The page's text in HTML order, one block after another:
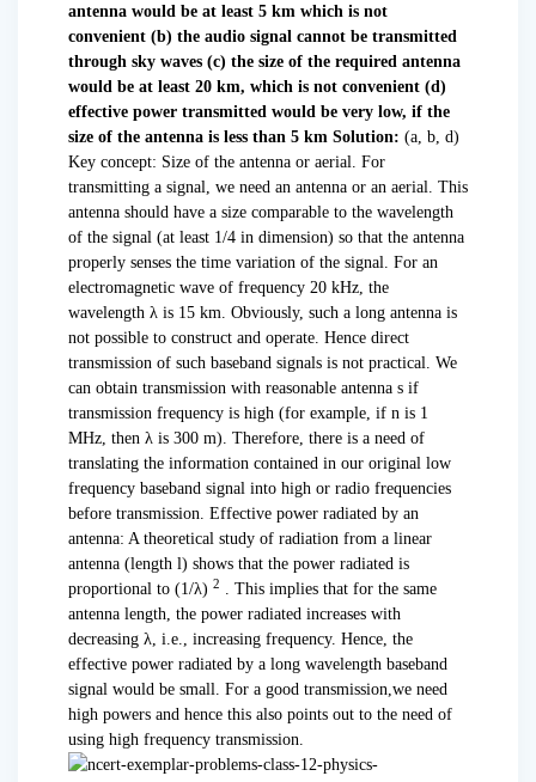
antenna would be at least 5 km which is not
convenient (b) the audio signal cannot be transmitted
through sky waves (c) the size of the required antenna
would be at least 20 km, which is not convenient (d)
effective power transmitted would be very low, if the
size of the antenna is less than 5 km Solution: (a, b, d)
Key concept: Size of the antenna or aerial. For
transmitting a signal, we need an antenna or an aerial. This
antenna should have a size comparable to the wavelength
of the signal (at least 1/4 in dimension) so that the antenna
properly senses the time variation of the signal. For an
electromagnetic wave of frequency 20 kHz, the
wavelength λ is 15 km. Obviously, such a long antenna is
not possible to construct and operate. Hence direct
transmission of such baseband signals is not practical. We
can obtain transmission with reasonable antenna s if
transmission frequency is high (for example, if n is 1
MHz, then λ is 300 m). Therefore, there is a need of
translating the information contained in our original low
frequency baseband signal into high or radio frequencies
before transmission. Effective power radiated by an
antenna: A theoretical study of radiation from a linear
antenna (length l) shows that the power radiated is
proportional to (1/λ) 2 . This implies that for the same
antenna length, the power radiated increases with
decreasing λ, i.e., increasing frequency. Hence, the
effective power radiated by a long wavelength baseband
signal would be small. For a good transmission,we need
high powers and hence this also points out to the need of
using high frequency transmission.